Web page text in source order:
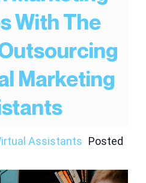
With The
Marketing
Assistants Posted